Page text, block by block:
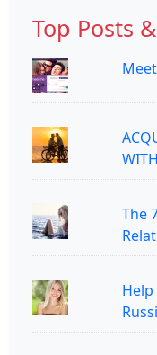
Top Posts
The
Help